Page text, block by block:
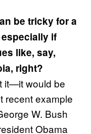
be tricky for a
if
like, say,
right?
it—it would be
recent example
W. Bush
Obama